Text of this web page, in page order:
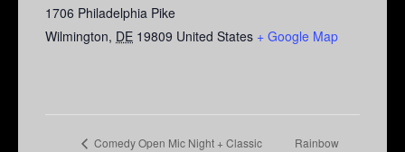
1706 Philadelphia Pike
Wilmington, DE 19809 United States + Google Map
Comedy Open Mic Night + Classic
Rainbow